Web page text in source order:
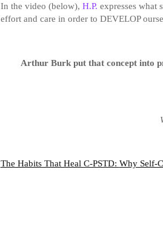
In the video (below), H.P. expresses what
effort and care in order to DEVELOP
Arthur Burk put that concept into
The Habits That Heal C-PSTD: Why Self-